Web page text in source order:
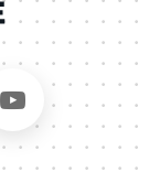
on Medium
Follow